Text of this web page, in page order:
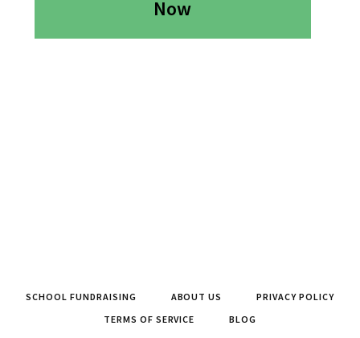
Now
SCHOOL FUNDRAISING ABOUT US
PRIVACY POLICY
TERMS OF SERVICE
BLOG